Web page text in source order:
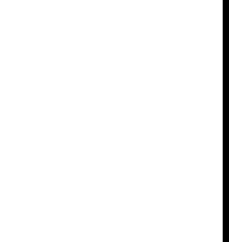
is separate from the artist, that
have nothing to do with what
I ask questions — “what if
was bound up in the work that
enjoyment?” — my arguments
enough. And I cannot say that
books from my
if art was truly separate from the
of us put creators up on
kinship with them based solely
written and we’d read, or the
that we’d seen or heard? *** In